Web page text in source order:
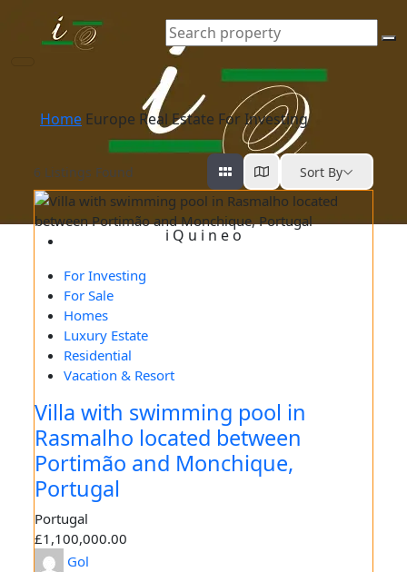
i Q u i n e o
Europe Real Estate For Investing
Home Europe Real Estate For Investing
6 Listings Found Sort By
For Investing
For Sale
Homes
Luxury Estate
Residential
Vacation & Resort
Villa with swimming pool in
Rasmalho located between
Portimão and Monchique,
Portugal
Portugal
£1,100,000.00
Gol